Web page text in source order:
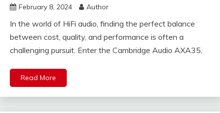
February 8, 2024 Author
In the world of HiFi audio, finding the perfect balance
between cost, quality, and performance is often a
challenging pursuit. Enter the Cambridge Audio AXA35,
Read More